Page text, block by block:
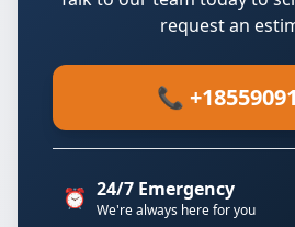
request an
📞
⏰ 24/7 Emergency
We're always here for you